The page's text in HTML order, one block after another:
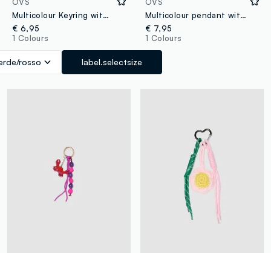
OVS
Multicolour Keyring with Charms
€ 6,95
1 Colours
rosso label.selectsize
OVS
Multicolour pendant with charms and gold details
€ 7,95
1 Colours